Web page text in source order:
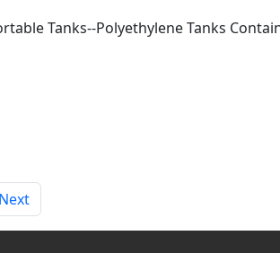
Tanks--Polyethylene Tanks
Next